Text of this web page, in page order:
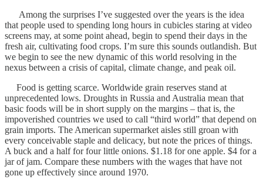
Among the surprises I’ve suggested over the years is the idea
that people used to spending long hours in cubicles staring at video
screens may, at some point ahead, begin to spend their days in the
fresh air, cultivating food crops. I’m sure this sounds outlandish. But
we begin to see the new dynamic of this world resolving in the
nexus between a crisis of capital, climate change, and peak oil.
Food is getting scarce. Worldwide grain reserves stand at
unprecedented lows. Droughts in Russia and Australia mean that
basic foods will be in short supply on the margins – that is, the
impoverished countries we used to call “third world” that depend on
grain imports. The American supermarket aisles still groan with
every conceivable staple and delicacy, but note the prices of things.
A buck and a half for four little onions. $1.18 for one apple. $4 for a
jar of jam. Compare these numbers with the wages that have not
gone up effectively since around 1970.